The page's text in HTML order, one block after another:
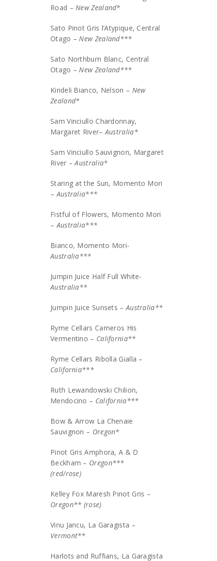
Road –New Zealand*
Sato Pinot Gris l’Atypique, Central
Otago –New Zealand***
Sato Northburn Blanc, Central
Otago –New Zealand***
Kindeli Bianco, Nelson – New
Zealand*
Sam Vinciullo Chardonnay,
Margaret River–Australia*
Sam Vinciullo Sauvignon, Margaret
River –Australia*
Staring at the Sun, Momento Mori
–Australia***
Fistful of Flowers, Momento Mori
–Australia***
Bianco, Momento Mori-
Australia***
Jumpin Juice Half Full White-
Australia**
Jumpin Juice Sunsets –Australia**
Ryme Cellars Carneros His
Vermentino – California**
Ryme Cellars Ribolla Gialla –
California***
Ruth Lewandowski Chilion,
Mendocino – California***
Bow & Arrow La Chenaie
Sauvignon – Oregon*
Pinot Gris Amphora, A & D
Beckham – Oregon***
(red/rose)
Kelley Fox Maresh Pinot Gris –
Oregon** (rose)
Vinu Jancu, La Garagista –
Vermont**
Harlots and Ruffians, La Garagista